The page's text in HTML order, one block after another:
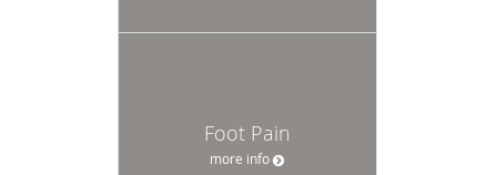
Foot Pain
more info